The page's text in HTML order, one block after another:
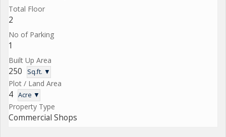
Total Floor
2
No of Parking
1
Built Up Area
250 Sq.ft. ▼
Plot / Land Area
4 Acre ▼
Property Type
Commercial Shops